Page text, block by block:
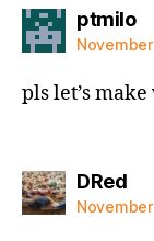
ptmilo
pls let’s
DRed